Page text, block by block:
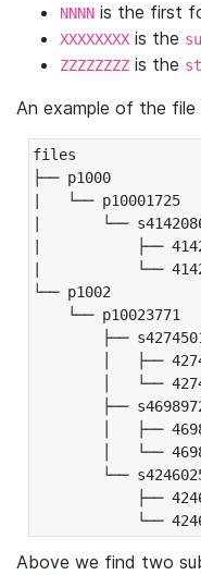
NNNN is the first
XXXXXXXX is the
ZZZZZZZZ is the
An example of the
files
├── p1000
|   └── p10001725
|       └──
|           ├──
|           └──
└── p1002
└── p10023771
├──
│   ├──
│   └──
├──
│   ├──
│   └──
└──
├──
└──
Above we find two